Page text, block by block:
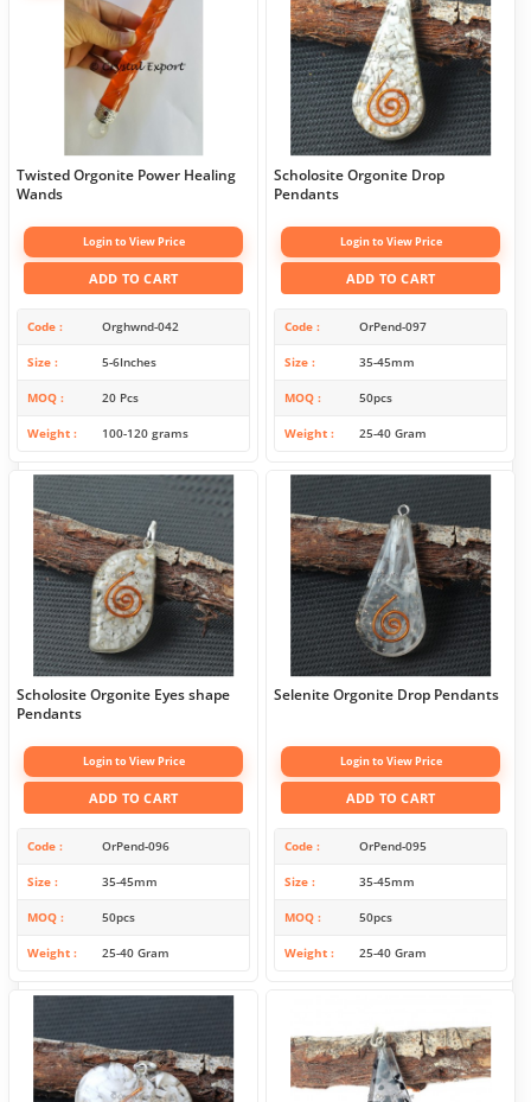
Twisted Orgonite Power Healing
Wands
Login to View Price
ADD TO CART
Code Orghwnd-042
Size 5-6Inches
MOQ 20 Pcs
Weight 100-120 grams
Scholosite Orgonite Drop
Pendants
Login to View Price
ADD TO CART
Code OrPend-097
Size 35-45mm
MOQ 50pcs
Weight 25-40 Gram
Scholosite Orgonite Eyes shape
Pendants
Login to View Price
ADD TO CART
Code OrPend-096
Size 35-45mm
MOQ 50pcs
Weight 25-40 Gram
Selenite Orgonite Drop Pendants
Login to View Price
ADD TO CART
Code OrPend-095
Size 35-45mm
MOQ 50pcs
Weight 25-40 Gram